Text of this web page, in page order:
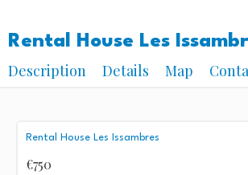
Rental House Les
Description
Details Map
Rental House Les Issambres
€750